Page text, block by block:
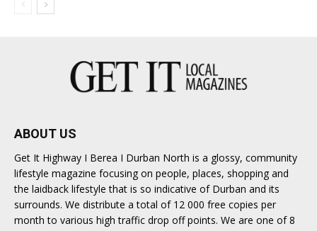
ABOUT US
Get It Highway I Berea I Durban North is a glossy, community
lifestyle magazine focusing on people, places, shopping and
the laidback lifestyle that is so indicative of Durban and its
surrounds. We distribute a total of 12 000 free copies per
month to various high traffic drop off points. We are one of 8